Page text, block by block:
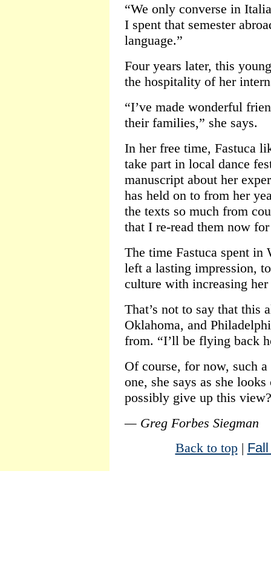
“We only converse in
I spent that semester
language.”
Four years later, this
the hospitality of her
“I’ve made wonderful
their families,” she says.
In her free time, Fastuca
take part in local dance
manuscript about her
has held on to from her
the texts so much from
that I re-read them now
The time Fastuca spent in
left a lasting impression,
culture with increasing
That’s not to say that this
Oklahoma, and
from. “I’ll be flying back
Of course, for now, such
one, she says as she
possibly give up this
— Greg Forbes Siegman
Back to top|